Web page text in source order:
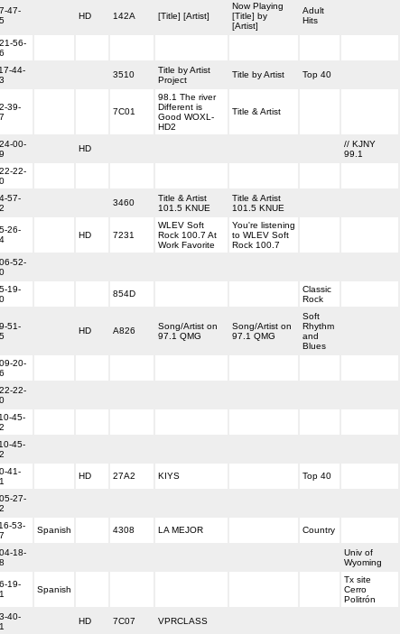
47-
HD 142A [Title] [Artist]
Now Playing
[Title] by
[Artist]
Adult
Hits
56-
44-
3510
Title by Artist
Project
Title by Artist Top 40
39-
7C01
98.1 The river
Different is
Good WOXL-
HD2
Title & Artist
00-
HD
// KJNY
99.1
22-
57-
3460
Title & Artist
101.5 KNUE
Title & Artist
101.5 KNUE
26-
HD 7231
WLEV Soft
Rock 100.7 At
Work Favorite
You're listening
to WLEV Soft
Rock 100.7
52-
19-
854D
Classic
Rock
51-
HD A826
Song/Artist on
97.1 QMG
Song/Artist on
97.1 QMG
Soft
Rhythm
and
Blues
20-
22-
45-
45-
41-
HD 27A2 KIYS Top 40
27-
53-
Spanish 4308 LA MEJOR Country
18-
Univ of
Wyoming
19-
Spanish
Tx site
Cerro
Politrón
40-
HD 7C07 VPRCLASS